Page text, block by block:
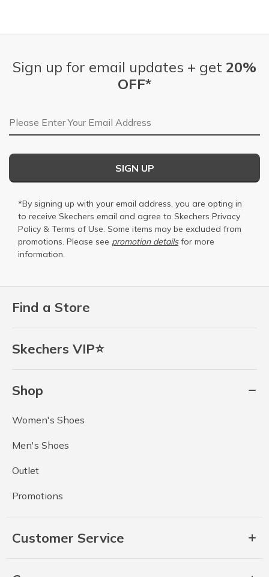
Find a Store
Skechers VIP⭐
Shop
Women's Shoes
Men's Shoes
Outlet
Promotions
Customer Service
Sign up for email updates + get 20%
OFF*
Email Address
SIGN UP
*By signing up with your email address, you are opting in
to receive Skechers email and agree to Skechers Privacy
Policy & Terms of Use. Some items may be excluded from
promotions. Please see promotion detailsfor more
information.